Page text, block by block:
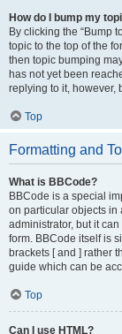
How do I bump my
By clicking the “Bump
topic to the top of the
then topic bumping
has not yet been
replying to it, however,
Top
Formatting and
What is BBCode?
BBCode is a special
on particular objects in
administrator, but it
form. BBCode itself is
brackets [ and ] rather
guide which can be
Top
Can I use HTML?